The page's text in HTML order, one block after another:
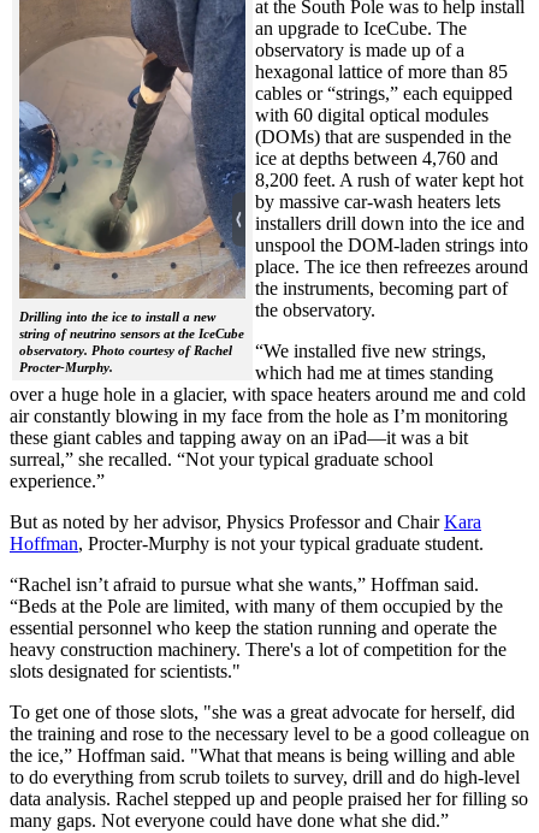
Drilling into the ice to install a new
string of neutrino sensors at the IceCube
observatory. Photo courtesy of Rachel
Procter-Murphy.
at the South Pole was to help install
an upgrade to IceCube. The
observatory is made up of a
hexagonal lattice of more than 85
cables or “strings,” each equipped
with 60 digital optical modules
(DOMs) that are suspended in the
ice at depths between 4,760 and
8,200 feet. A rush of water kept hot
by massive car-wash heaters lets
installers drill down into the ice and
unspool the DOM-laden strings into
place. The ice then refreezes around
the instruments, becoming part of
the observatory.
“We installed five new strings,
which had me at times standing
over a huge hole in a glacier, with space heaters around me and cold
air constantly blowing in my face from the hole as I’m monitoring
these giant cables and tapping away on an iPad—it was a bit
surreal,” she recalled. “Not your typical graduate school
experience.”
But as noted by her advisor, Physics Professor and ChairKara
Hoffman, Procter-Murphy is not your typical graduate student.
“Rachel isn’t afraid to pursue what she wants,” Hoffman said.
“Beds at the Pole are limited, with many of them occupied by the
essential personnel who keep the station running and operate the
heavy construction machinery. There's a lot of competition for the
slots designated for scientists."
To get one of those slots, "she was a great advocate for herself, did
the training and rose to the necessary level to be a good colleague on
the ice,” Hoffman said. "What that means is being willing and able
to do everything from scrub toilets to survey, drill and do high-level
data analysis. Rachel stepped up and people praised her for filling so
many gaps. Not everyone could have done what she did.”